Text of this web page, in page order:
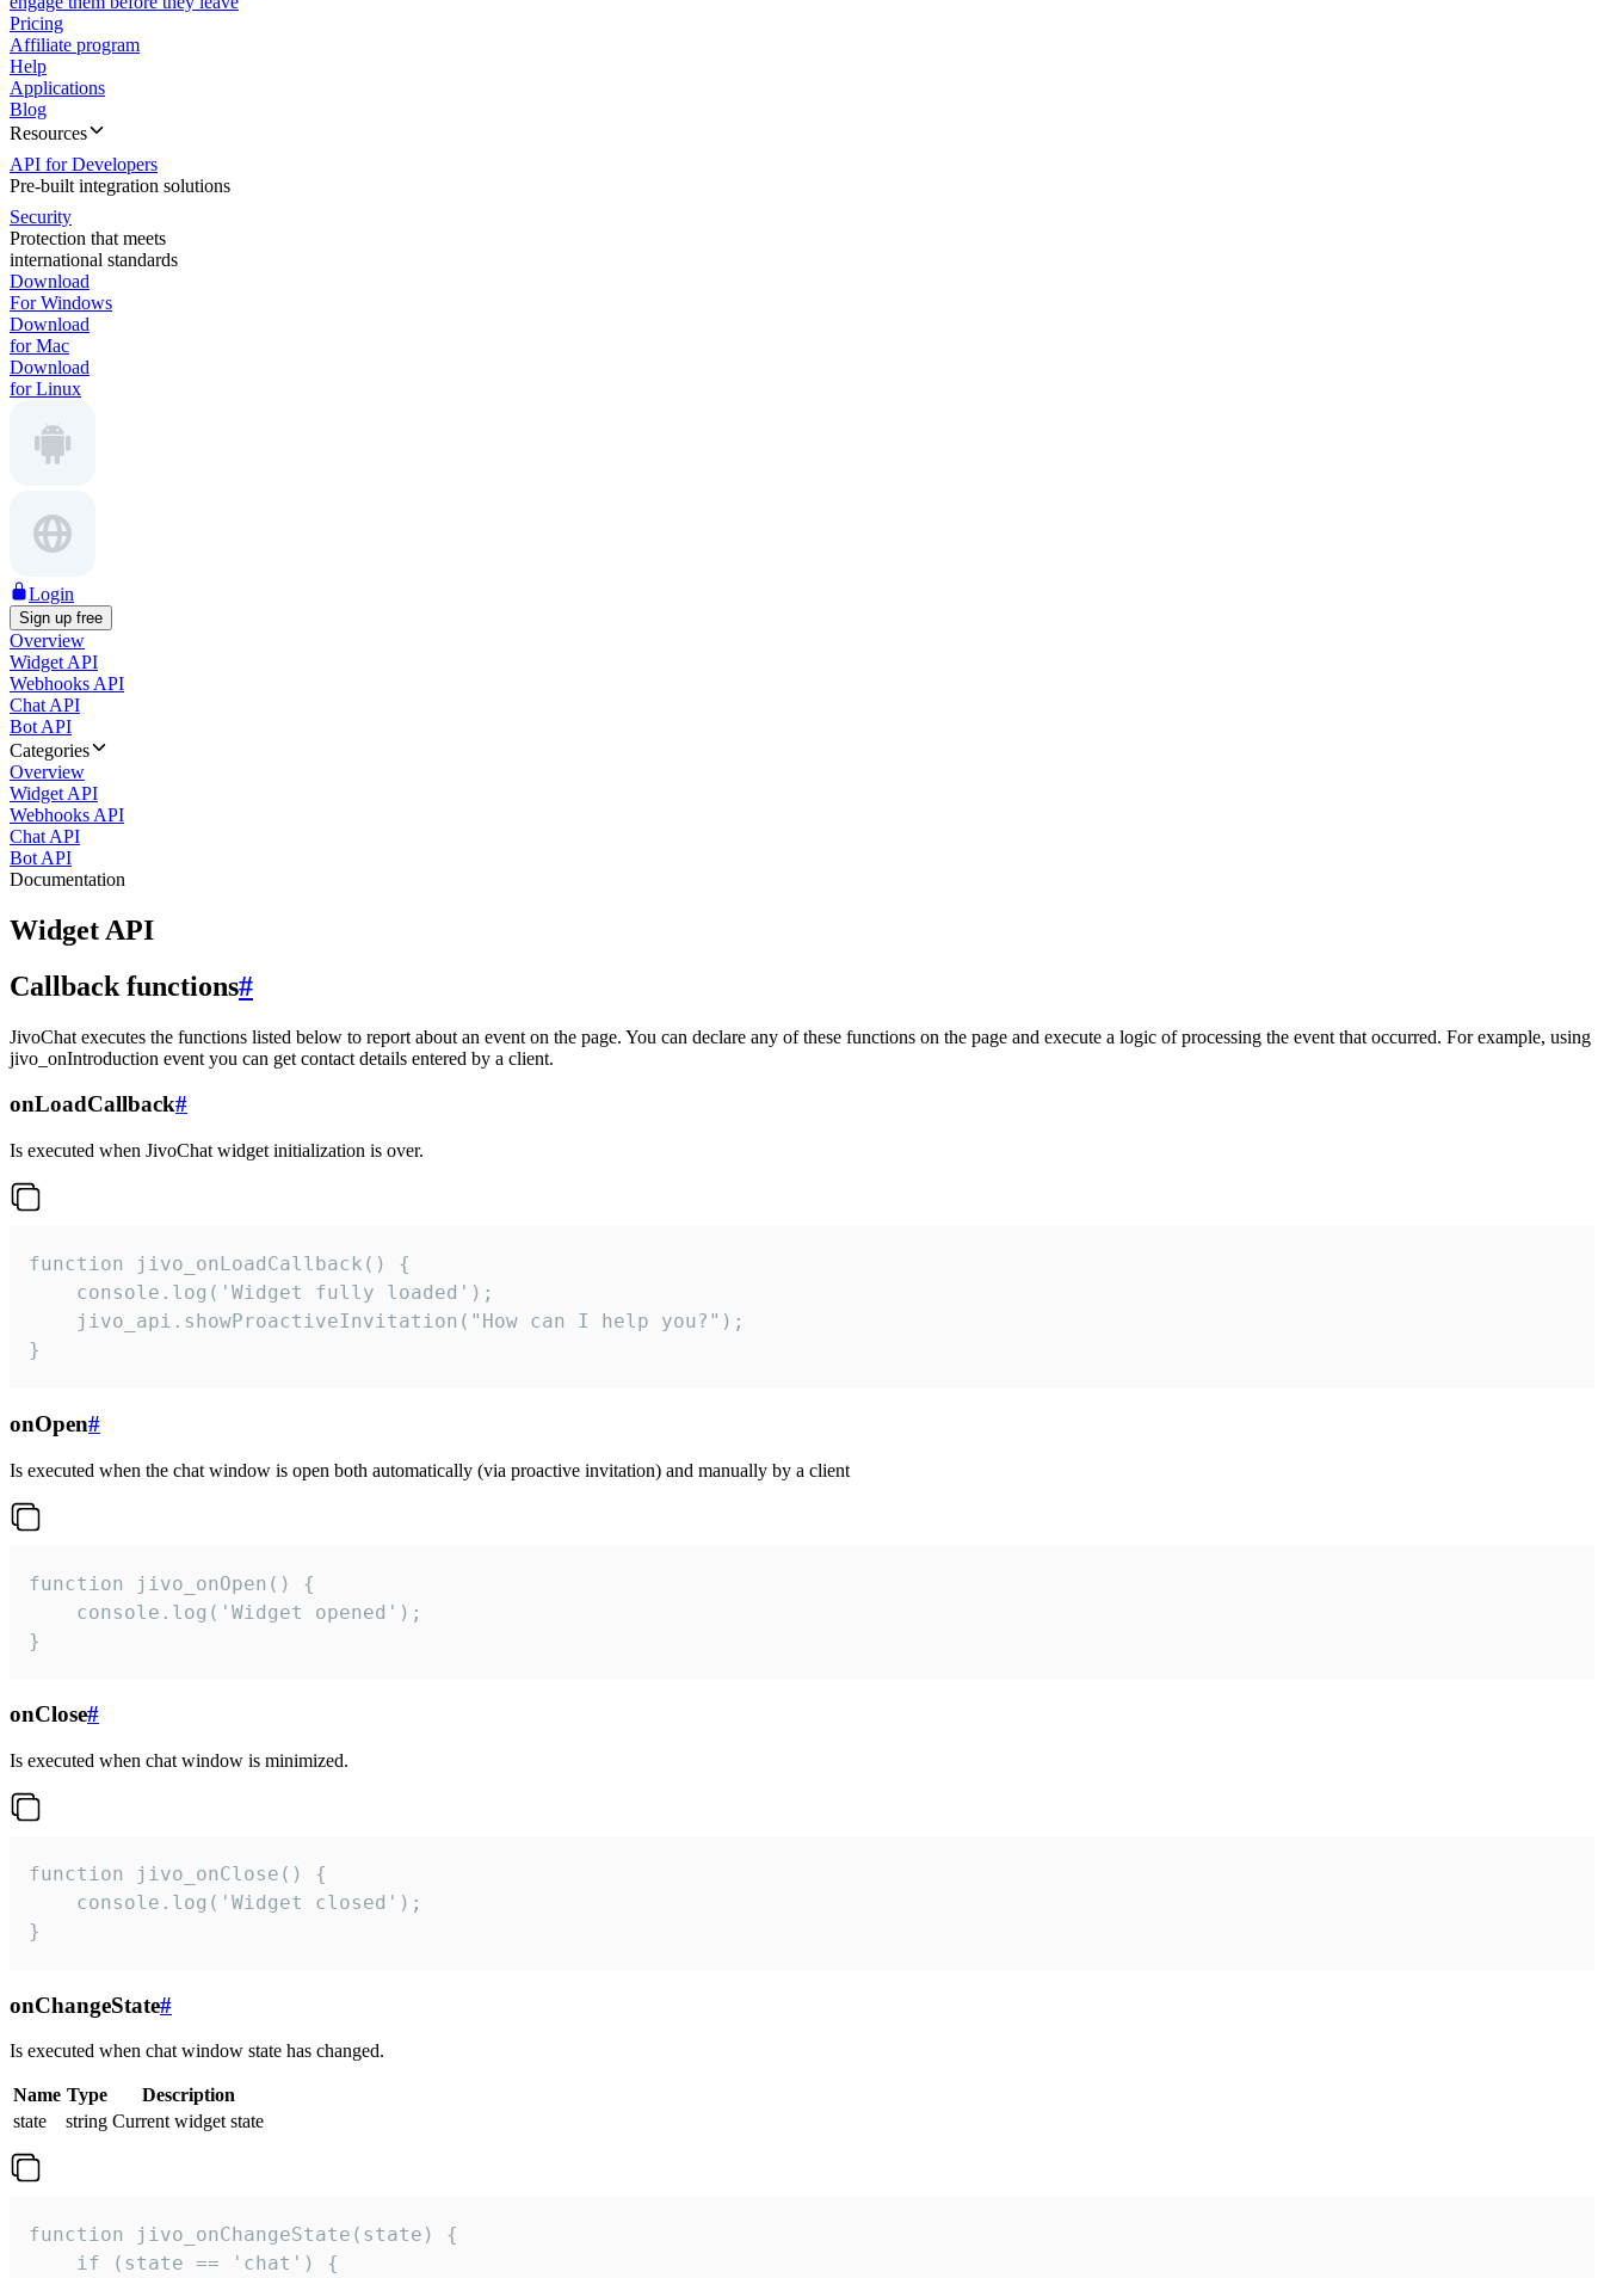
Pricing
Affiliate program
Help
Applications
Blog
Resources
API for Developers
Pre-built integration solutions
Security
Protection that meets
international standards
Download
For Windows
Download
for Mac
Download
for Linux
Login
Sign up free
Overview
Widget API
Webhooks API
Chat API
Bot API
Categories
Overview
Widget API
Webhooks API
Chat API
Bot API
Documentation
Widget API
Callback functions#
JivoChat executes the functions listed below to report about an event on the page. You can declare any of these functions on the page and execute a logic of processing the event that occurred. For example, using
jivo_onIntroduction event you can get contact details entered by a client.
onLoadCallback#
Is executed when JivoChat widget initialization is over.
function jivo_onLoadCallback() {
    console.log('Widget fully loaded');
    jivo_api.showProactiveInvitation("How can I help you?");
}
onOpen#
Is executed when the chat window is open both automatically (via proactive invitation) and manually by a client
function jivo_onOpen() {
    console.log('Widget opened');
}
onClose#
Is executed when chat window is minimized.
function jivo_onClose() {
    console.log('Widget closed');
}
onChangeState#
Is executed when chat window state has changed.
Name Type
Description
state
string Current widget state
function jivo_onChangeState(state) {
    if (state == 'chat') {